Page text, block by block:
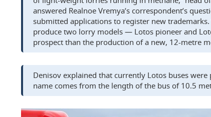
answered Realnoe Vremya’s correspondent’s
submitted applications to register new
produce two lorry models — Lotos pioneer and
prospect than the production of a new, 12-metre
Denisov explained that currently Lotos buses
name comes from the length of the bus of 10.5